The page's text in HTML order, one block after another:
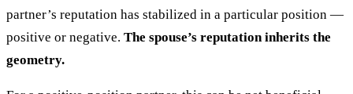
partner’s reputation has stabilized in a particular position —
positive or negative. The spouse’s reputation inherits the
geometry.